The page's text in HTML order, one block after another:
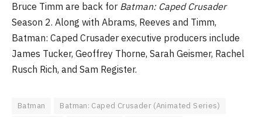
Bruce Timm are back for Batman: Caped Crusader
Season 2. Along with Abrams, Reeves and Timm,
Batman: Caped Crusader executive producers include
James Tucker, Geoffrey Thorne, Sarah Geismer, Rachel
Rusch Rich, and Sam Register.
Batman
Batman: Caped Crusader (Animated Series)